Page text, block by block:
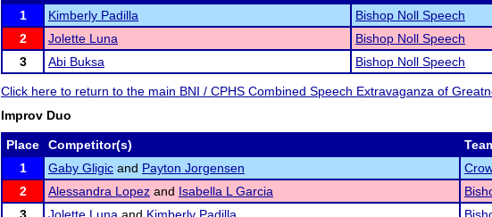
1
Kimberly Padilla
Bishop Noll Speech
2
Jolette Luna
Bishop Noll Speech
3
Abi Buksa Bishop Noll Speech
Click here to return to the main BNI / CPHS Combined Speech Extravaganza of
Improv Duo
Place Competitor(s)
1
Gaby Gligic and Payton Jorgensen
2
Alessandra Lopez and Isabella L Garcia